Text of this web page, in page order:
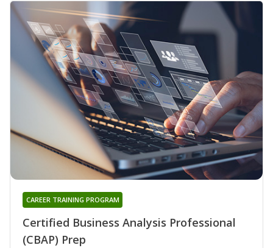
Certified Business Analysis Professional
(CBAP) Prep
CAREER TRAINING PROGRAM